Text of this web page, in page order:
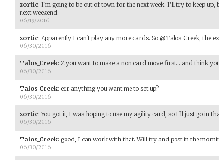
zortic: I'm going to be out of town for the next week. I'll try to keep up,
next weekend.
06/19/2016
zortic: Apparently I can't play any more cards. So @Talos_Creek, the
06/30/2016
Talos_Creek: Z you want to make a non card move first... and think
06/30/2016
Talos_Creek: err anything you want me to set up?
06/30/2016
zortic:You got it, I was hoping to use my agility card, so I'll just go in
06/30/2016
Talos_Creek: good, I can work with that. Will try and post in the
06/30/2016